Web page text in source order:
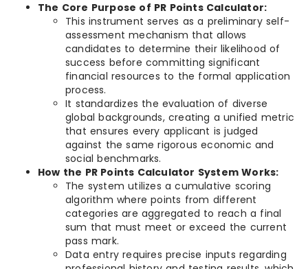
The Core Purpose of PR Points Calculator:
This instrument serves as a preliminary self-
assessment mechanism that allows
candidates to determine their likelihood of
success before committing significant
financial resources to the formal application
process.
It standardizes the evaluation of diverse
global backgrounds, creating a unified metric
that ensures every applicant is judged
against the same rigorous economic and
social benchmarks.
How the PR Points Calculator System Works:
The system utilizes a cumulative scoring
algorithm where points from different
categories are aggregated to reach a final
sum that must meet or exceed the current
pass mark.
Data entry requires precise inputs regarding